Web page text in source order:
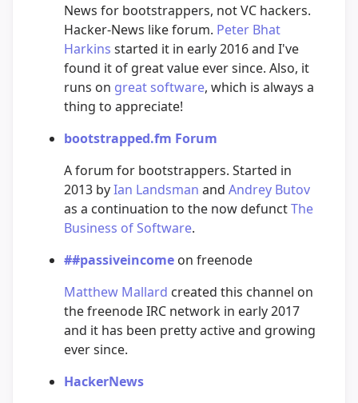
News for bootstrappers, not VC hackers.
Hacker-News like forum. Peter Bhat
Harkins started it in early 2016 and I've
found it of great value ever since. Also, it
runs on great software, which is always a
thing to appreciate!
bootstrapped.fm Forum
A forum for bootstrappers. Started in
2013 byIan Landsman and Andrey Butov
as a continuation to the now defunctThe
Business of Software.
##passiveincome on freenode
Matthew Mallard created this channel on
the freenode IRC network in early 2017
and it has been pretty active and growing
ever since.
HackerNews